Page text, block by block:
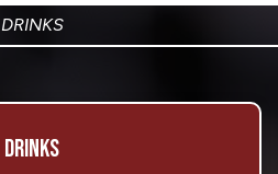
DRINKS
DRINKS